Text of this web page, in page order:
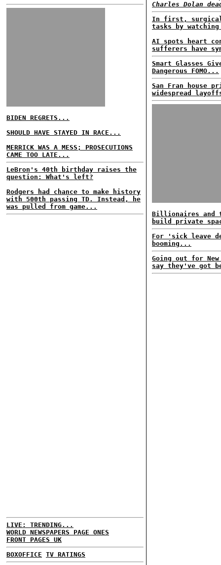
BIDEN REGRETS...
SHOULD HAVE STAYED IN RACE...
MERRICK WAS A MESS; PROSECUTIONS
CAME TOO LATE...
LeBron's 40th birthday raises the
question: What's left?
Rodgers had chance to make history
with 500th passing TD. Instead, he
was pulled from game...
LIVE: TRENDING...
WORLD NEWSPAPERS PAGE ONES
FRONT PAGES UK
BOXOFFICE TV RATINGS
Charles Dolan
In first, surgical
tasks by
AI spots heart
sufferers have
Smart Glasses
Dangerous FOMO...
San Fran house
widespread
Billionaires and
build private
For 'sick leave
booming...
Going out for
say they've got